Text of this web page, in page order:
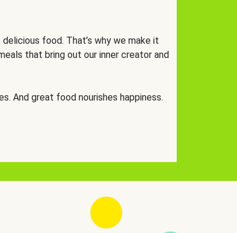
food. That’s why we make it
that bring out our inner creator and
And great food nourishes happiness.